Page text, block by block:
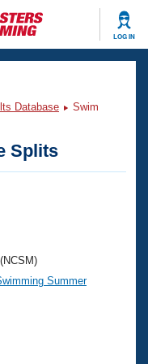
LOG IN
Database
Swim
Splits
Summer